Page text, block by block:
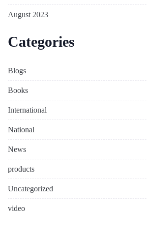
August 2023
Categories
Blogs
Books
International
National
News
products
Uncategorized
video